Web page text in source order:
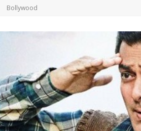
RAJ KAPOOR: THE SHOWMAN WHO
Bollywood